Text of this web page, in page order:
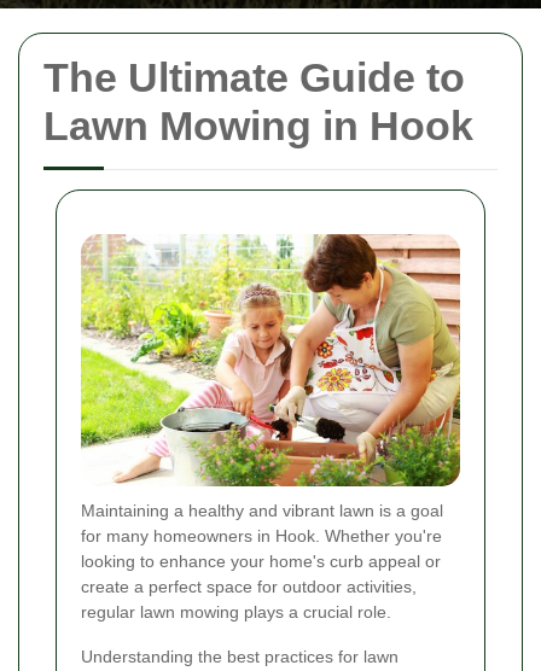
The Ultimate Guide to
Lawn Mowing in Hook
Maintaining a healthy and vibrant lawn is a goal
for many homeowners in Hook. Whether you're
looking to enhance your home's curb appeal or
create a perfect space for outdoor activities,
regular lawn mowing plays a crucial role.
Understanding the best practices for lawn